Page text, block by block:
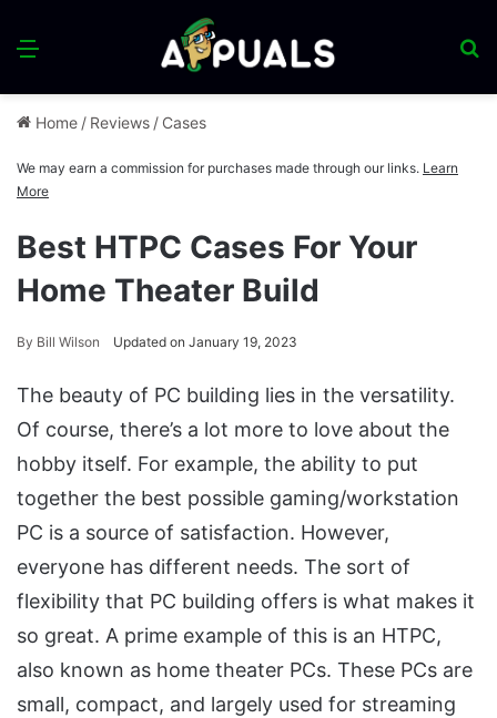
Menu
Home / Reviews / Cases
We may earn a commission for purchases made through our links. Learn
More
Best HTPC Cases For Your
Home Theater Build
By Bill Wilson Updated on January 19, 2023
The beauty of PC building lies in the versatility.
Of course, there’s a lot more to love about the
hobby itself. For example, the ability to put
together the best possible gaming/workstation
PC is a source of satisfaction. However,
everyone has different needs. The sort of
flexibility that PC building offers is what makes it
so great. A prime example of this is an HTPC,
also known as home theater PCs. These PCs are
small, compact, and largely used for streaming